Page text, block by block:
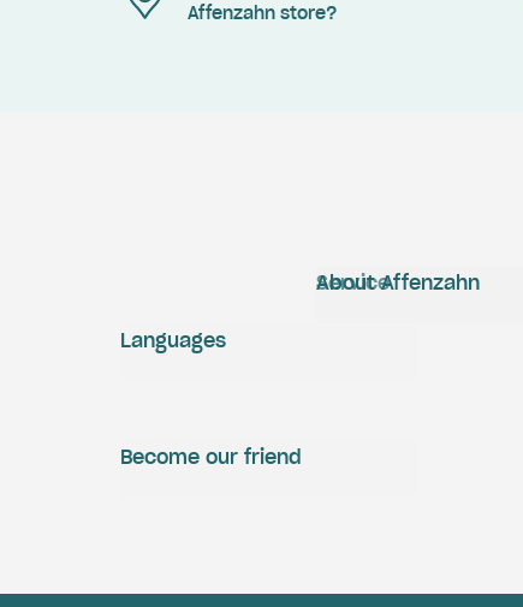
Affenzahn store?
Service
About Affenzahn
Become our friend
Languages